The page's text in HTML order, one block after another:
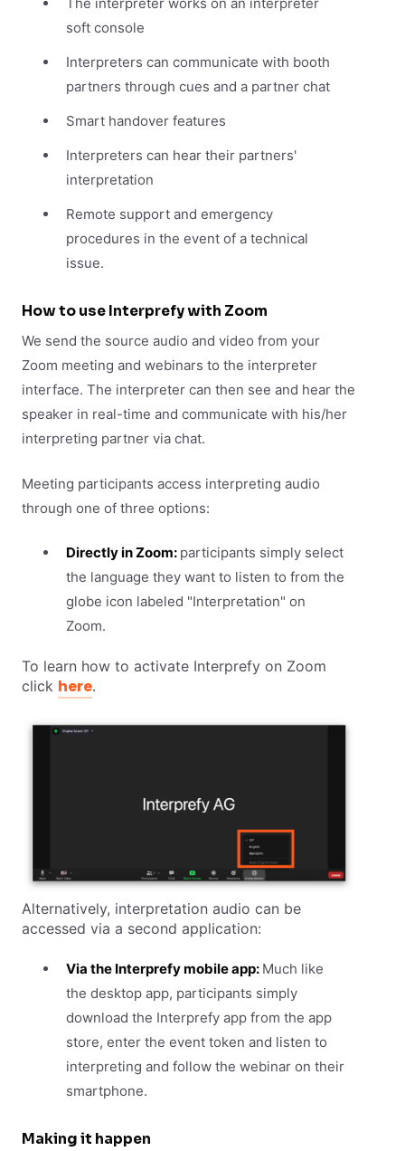
soft console
Interpreters can communicate with booth
partners through cues and a partner chat
Smart handover features
Interpreters can hear their partners'
interpretation
Remote support and emergency
procedures in the event of a technical
issue.
How to use Interprefy with Zoom
We send the source audio and video from your
Zoom meeting and webinars to the interpreter
interface. The interpreter can then see and hear the
speaker in real-time and communicate with his/her
interpreting partner via chat.
Meeting participants access interpreting audio
through one of three options:
Directly in Zoom: participants simply select
the language they want to listen to from the
globe icon labeled "Interpretation" on
Zoom.
To learn how to activate Interprefy on Zoom
click here.
Alternatively, interpretation audio can be
accessed via a second application:
Via the Interprefy mobile app: Much like
the desktop app, participants simply
download the Interprefy app from the app
store, enter the event token and listen to
interpreting and follow the webinar on their
smartphone.
Making it happen